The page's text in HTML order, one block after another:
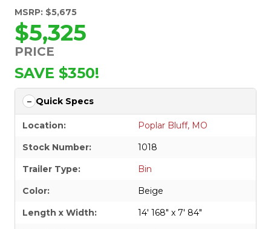
MSRP: $5,675
$5,325
PRICE
SAVE $350!
Quick Specs
Location:
Poplar Bluff, MO
Stock Number:
1018
Trailer Type:
Bin
Color:
Beige
Length x Width:
14' 168" x 7' 84"